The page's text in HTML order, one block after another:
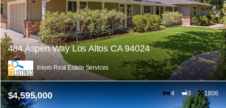
484 Aspen Way Los Altos CA 94024
Intero Real Estate Services
$4,595,000 4 3 1806